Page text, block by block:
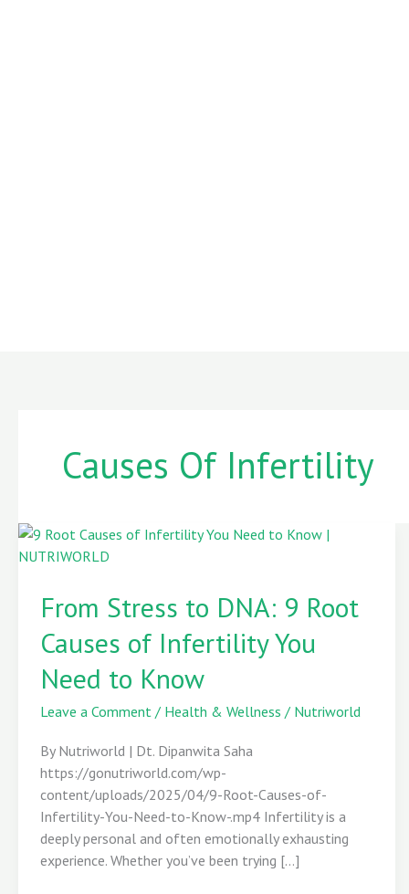
Causes Of Infertility
From Stress to DNA: 9 Root
Causes of Infertility You
Need to Know
Leave a Comment / Health & Wellness / Nutriworld
By Nutriworld | Dt. Dipanwita Saha
https://gonutriworld.com/wp-
content/uploads/2025/04/9-Root-Causes-of-
Infertility-You-Need-to-Know-.mp4 Infertility is a
deeply personal and often emotionally exhausting
experience. Whether you’ve been trying […]
From
to
DNA:
9
Root
Causes
of
You
Need
to
Know